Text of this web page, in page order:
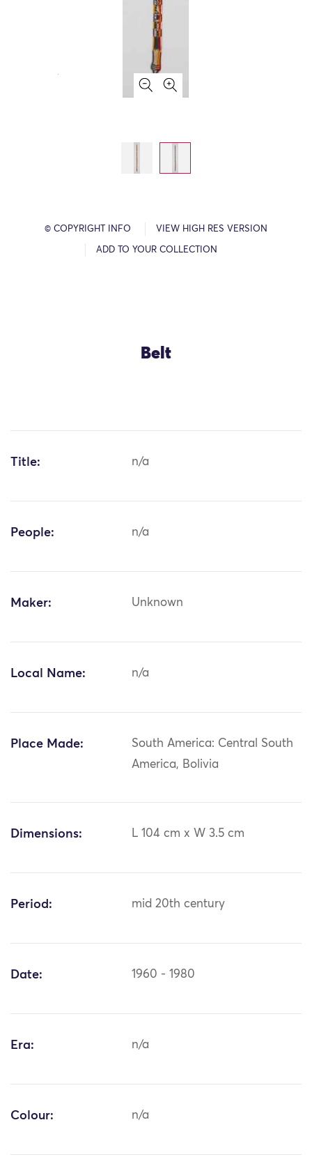
© COPYRIGHT INFO VIEW HIGH RES VERSION
ADD TO YOUR COLLECTION
Belt
Title: n/a
People: n/a
Maker: Unknown
Local Name: n/a
Place Made:
South America: Central South
America, Bolivia
Dimensions: L 104 cm x W 3.5 cm
Period: mid 20th century
Date: 1960 - 1980
Era: n/a
Colour: n/a